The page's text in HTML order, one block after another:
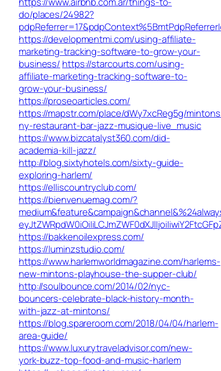
do/places/24982?
https://developmentmi.com/using-affiliate-
marketing-tracking-software-to-grow-your-
business/ https://starcourts.com/using-
affiliate-marketing-tracking-software-to-
grow-your-business/
https://proseoarticles.com/
https://mapstr.com/place/dWy7xcReg5g/
ny-restaurant-bar-jazz-musique-live_music
https://www.bizcatalyst360.com/did-
academia-kill-jazz/
http://blog.sixtyhotels.com/sixty-guide-
exploring-harlem/
https://elliscountryclub.com/
https://bienvenuemag.com/?
https://bakkenoilexpress.com/
https://luminzstudio.com/
https://www.harlemworldmagazine.com/harlems-
new-mintons-playhouse-the-supper-club/
http://soulbounce.com/2014/02/nyc-
bouncers-celebrate-black-history-month-
with-jazz-at-mintons/
https://blog.spareroom.com/2018/04/04/harlem-
area-guide/
https://www.luxurytraveladvisor.com/new-
york-buzz-top-food-and-music-harlem